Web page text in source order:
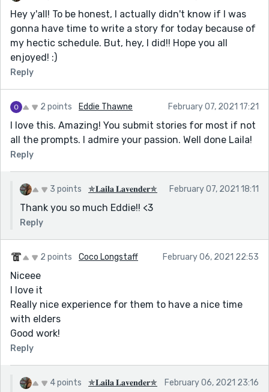
Hey y'all! To be honest, I actually didn't know if I was
gonna have time to write a story for today because of
my hectic schedule. But, hey, I did!! Hope you all
enjoyed! :)
Reply
2 points Eddie Thawne February 07, 2021 17:21
I love this. Amazing! You submit stories for most if not
all the prompts. I admire your passion. Well done Laila!
Reply
3 points ✯𝐋𝐚𝐢𝐥𝐚 𝐋𝐚𝐯𝐞𝐧𝐝𝐞𝐫✯ February 07, 2021 18:11
Thank you so much Eddie!! <3
Reply
2 points Coco Longstaff February 06, 2021 22:53
Niceee
I love it
Really nice experience for them to have a nice time
with elders
Good work!
Reply
4 points ✯𝐋𝐚𝐢𝐥𝐚 𝐋𝐚𝐯𝐞𝐧𝐝𝐞𝐫✯ February 06, 2021 23:16